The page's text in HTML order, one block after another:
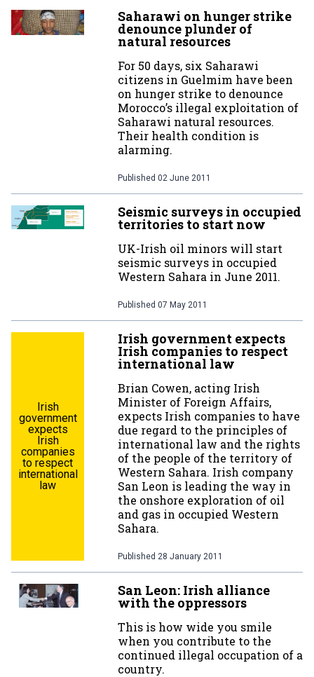
Saharawi on hunger strike
denounce plunder of
natural resources
For 50 days, six Saharawi
citizens in Guelmim have been
on hunger strike to denounce
Morocco’s illegal exploitation of
Saharawi natural resources.
Their health condition is
alarming.
Published 02 June 2011
Seismic surveys in occupied
territories to start now
UK-Irish oil minors will start
seismic surveys in occupied
Western Sahara in June 2011.
Published 07 May 2011
Irish
government
expects
Irish
companies
to respect
international
law
Irish government expects
Irish companies to respect
international law
Brian Cowen, acting Irish
Minister of Foreign Affairs,
expects Irish companies to have
due regard to the principles of
international law and the rights
of the people of the territory of
Western Sahara. Irish company
San Leon is leading the way in
the onshore exploration of oil
and gas in occupied Western
Sahara.
Published 28 January 2011
San Leon: Irish alliance
with the oppressors
This is how wide you smile
when you contribute to the
continued illegal occupation of a
country.